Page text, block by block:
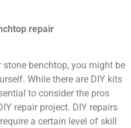
repair
benchtop, you might be
While there are DIY kits
to consider the pros
repair project. DIY repairs
a certain level of skill